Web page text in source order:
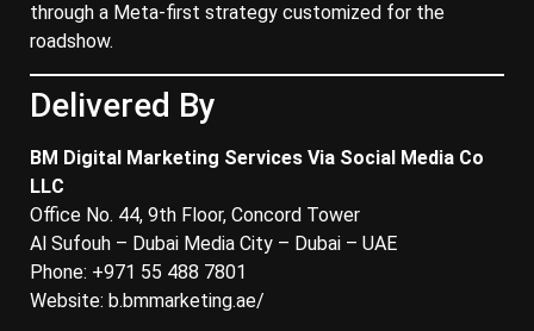
through a Meta-first strategy customized for the
roadshow.
Delivered By
BM Digital Marketing Services Via Social Media Co
LLC
Office No. 44, 9th Floor, Concord Tower
Al Sufouh – Dubai Media City – Dubai – UAE
Phone: +971 55 488 7801
Website: b.bmmarketing.ae/